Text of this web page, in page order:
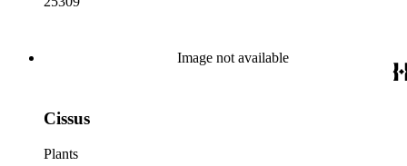
Image not available
Cissus
Plants